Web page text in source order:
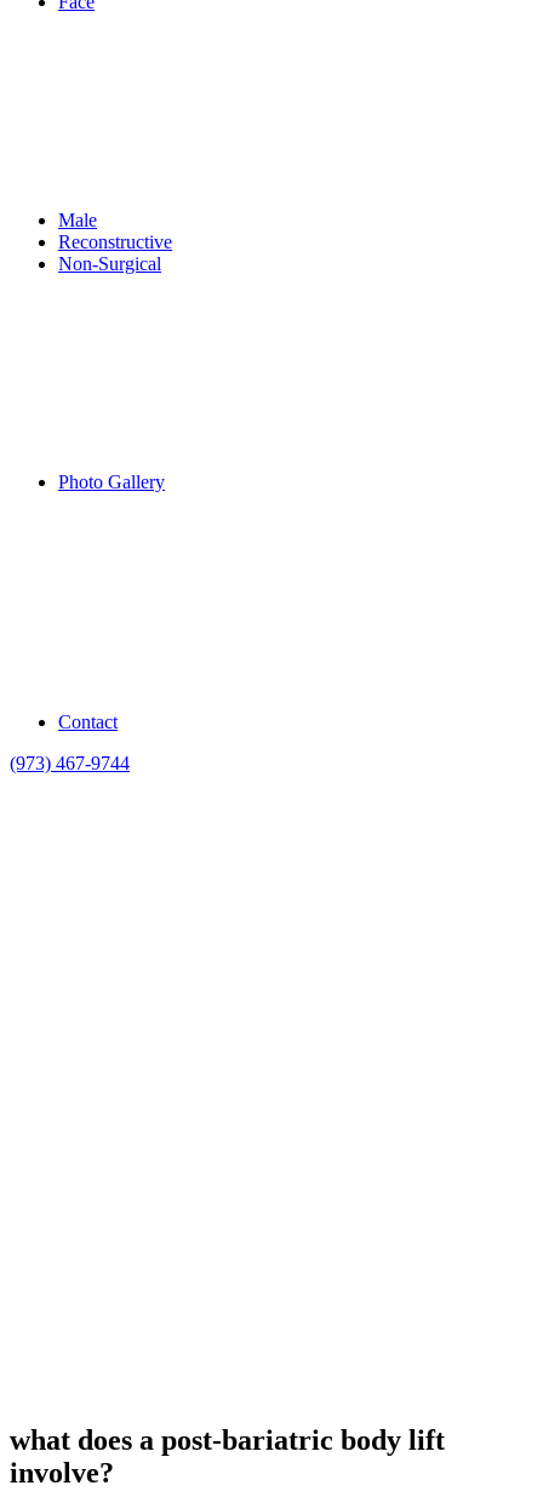
Male
Reconstructive
Non-Surgical
Photo Gallery
Contact
(973) 467-9744
what does a post-bariatric body lift
involve?